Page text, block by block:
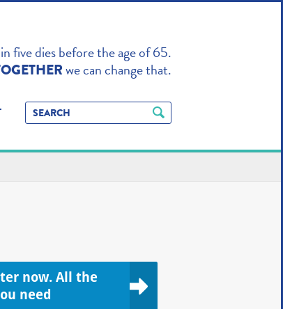
five dies before the age of 65.
we can change that.
now. All the
need